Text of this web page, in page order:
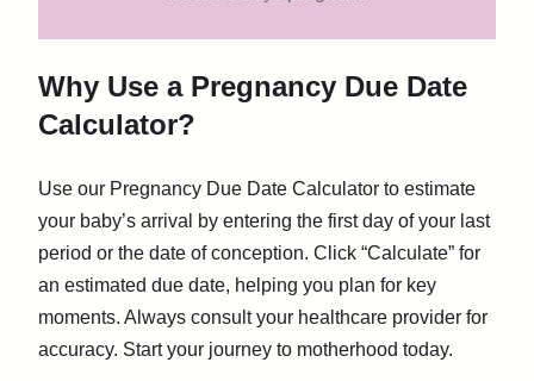
Why Use a Pregnancy Due Date
Calculator?
Use our Pregnancy Due Date Calculator to estimate
your baby’s arrival by entering the first day of your last
period or the date of conception. Click “Calculate” for
an estimated due date, helping you plan for key
moments. Always consult your healthcare provider for
accuracy. Start your journey to motherhood today.